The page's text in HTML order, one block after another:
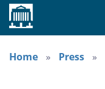
Home
Home
Press